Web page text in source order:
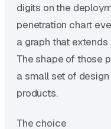
digits on the
penetration chart
a graph that
The shape of those
a small set of
products.
The choice